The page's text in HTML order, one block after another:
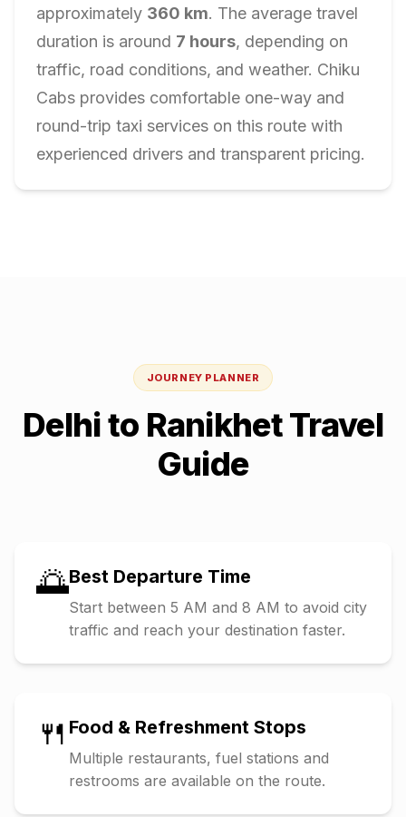
approximately 360 km. The average travel
duration is around 7 hours, depending on
traffic, road conditions, and weather. Chiku
Cabs provides comfortable one-way and
round-trip taxi services on this route with
experienced drivers and transparent pricing.
JOURNEY PLANNER
Delhito RanikhetTravel
Guide
🌅Best Departure Time
Start between 5 AM and 8 AM to avoid city
traffic and reach your destination faster.
🍴 Food & Refreshment Stops
Multiple restaurants, fuel stations and
restrooms are available on the route.